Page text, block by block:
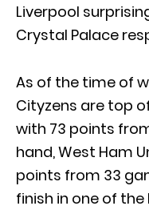
Liverpool
Crystal Palace
As of the time of
Cityzens are top
with 73 points
hand, West Ham
points from 33
finish in one of